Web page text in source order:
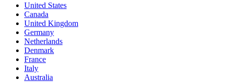
United States
Canada
United Kingdom
Germany
Netherlands
Denmark
France
Italy
Australia